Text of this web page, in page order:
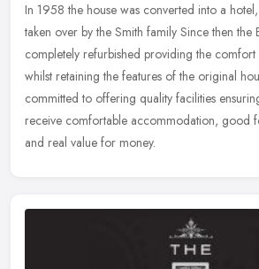
In 1958 the house was converted into a
taken over by the Smith family Since then the
completely refurbished providing the
whilst retaining the features of the original
committed to offering quality facilities
receive comfortable accommodation, good
and real value for money.